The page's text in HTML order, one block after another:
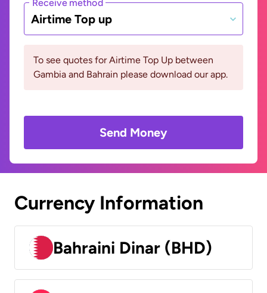
Receive method
Airtime Top up
To see quotes for Airtime Top Up between
Gambia and Bahrain please download our app.
Send Money
Currency Information
Bahraini Dinar (BHD)